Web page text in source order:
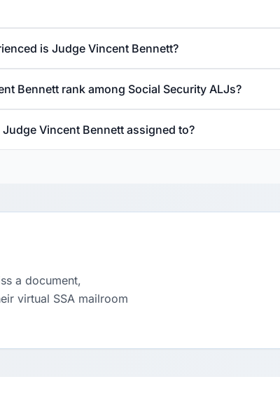
is Judge Vincent Bennett?
Bennett rank among Social Security ALJs?
Vincent Bennett assigned to?
a document,
virtual SSA mailroom